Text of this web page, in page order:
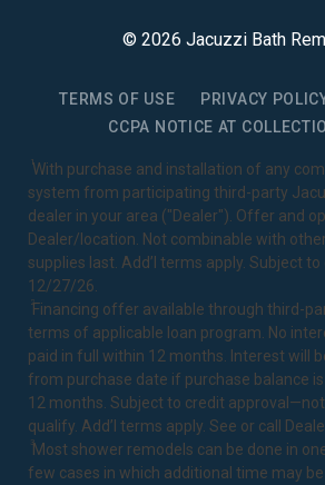
© 2026 Jacuzzi Bath
TERMS OF USE PRIVACY
CCPA NOTICE AT
1With purchase and installation of any
system from participating third-party
dealer in your area ("Dealer"). Offer and
Dealer/location. Not combinable with
supplies last. Add’l terms apply. Subject to
12/27/26.
2Financing offer available through third-
terms of applicable loan program. No
paid in full within 12 months. Interest will
from purchase date if purchase balance
12 months. Subject to credit approval—not
qualify. Add’l terms apply. See or call
3Most shower remodels can be done in
few cases in which additional time may